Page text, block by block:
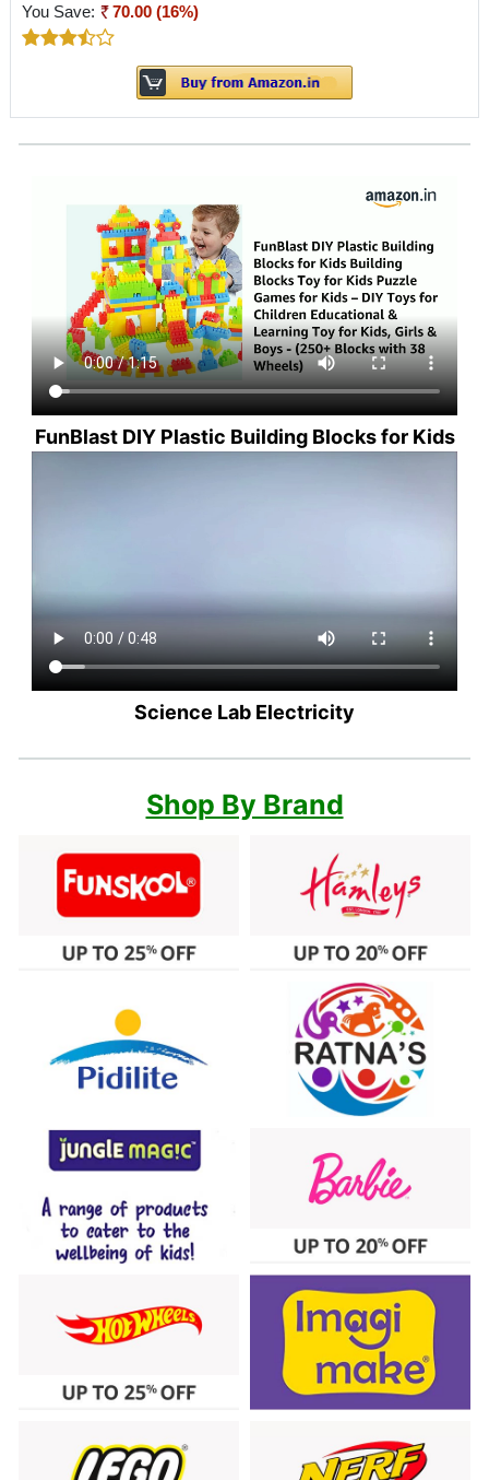
You Save: 70.00 (16%)
FunBlast DIY Plastic Building Blocks for Kids
Science Lab Electricity
Shop By Brand